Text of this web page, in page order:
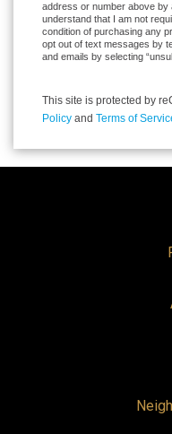
address or number above by
understand that I am not
condition of purchasing any
opt out of text messages by
and emails by selecting
This site is protected by
Policy and Terms of